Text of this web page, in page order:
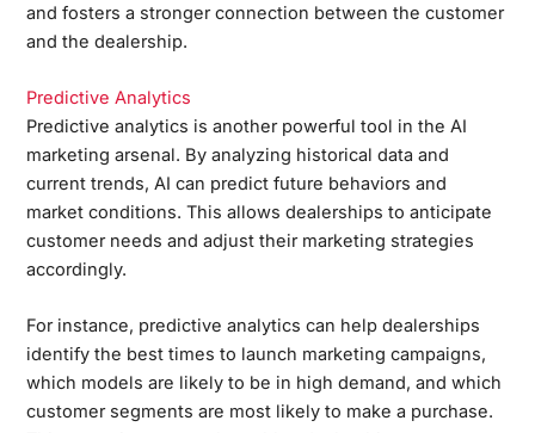
and fosters a stronger connection between the customer
and the dealership.
Predictive Analytics
Predictive analytics is another powerful tool in the AI
marketing arsenal. By analyzing historical data and
current trends, AI can predict future behaviors and
market conditions. This allows dealerships to anticipate
customer needs and adjust their marketing strategies
accordingly.
For instance, predictive analytics can help dealerships
identify the best times to launch marketing campaigns,
which models are likely to be in high demand, and which
customer segments are most likely to make a purchase.